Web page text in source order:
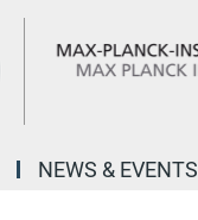
NEWS & EVENTS